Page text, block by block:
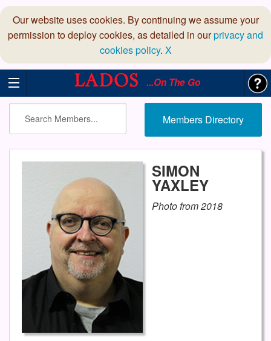
Our website uses cookies. By continuing we assume your
permission to deploy cookies, as detailed in ourprivacy and
cookies policy. X
...On The Go
Members Directory
SIMON
YAXLEY
Photo from 2018